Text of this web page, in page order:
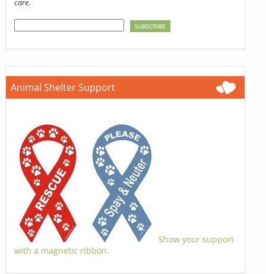
care.
Animal Shelter Support
Show your support
with a magnetic ribbon.